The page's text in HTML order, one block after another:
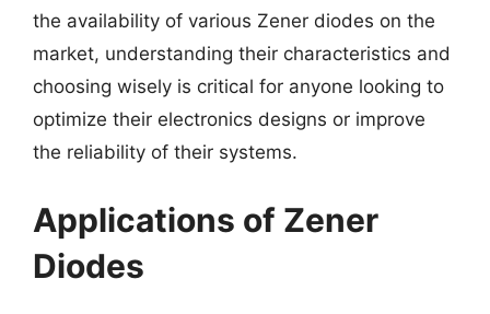
the availability of various Zener diodes on the
market, understanding their characteristics and
choosing wisely is critical for anyone looking to
optimize their electronics designs or improve
the reliability of their systems.
Applications of Zener
Diodes